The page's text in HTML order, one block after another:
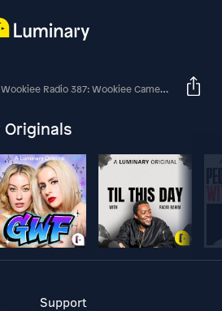
Wookiee Radio 387: Wookiee Cameos
Support